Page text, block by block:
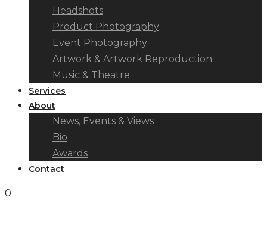
Headshots
Product Photography
Event Photography
Artwork & Artwork Reproduction
Music & Theatre
Services
About
News, Events & Views
Bio
Awards
Contact
0